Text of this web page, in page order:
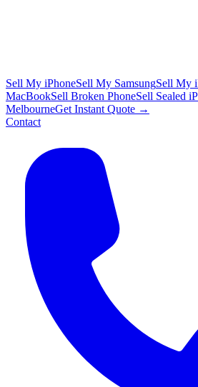
Sell My iPhoneSell My SamsungSell My
MacBookSell Broken PhoneSell Sealed
MelbourneGet Instant Quote →
Contact